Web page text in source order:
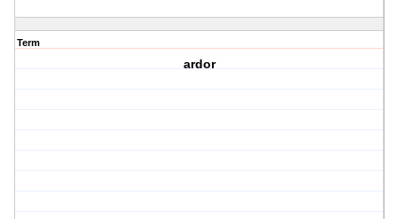
Term
ardor